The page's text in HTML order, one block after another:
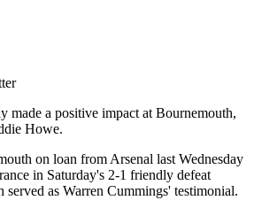
made a positive impact at Bournemouth,
Howe.
on loan from Arsenal last Wednesday
in Saturday's 2-1 friendly defeat
as Warren Cummings' testimonial.